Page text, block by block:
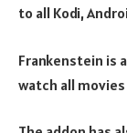
to all Kodi,
Frankenstein is
watch all movies